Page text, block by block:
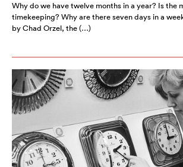
Why do we have twelve months in a year? Is the
timekeeping? Why are there seven days in a
by Chad Orzel, the (…)